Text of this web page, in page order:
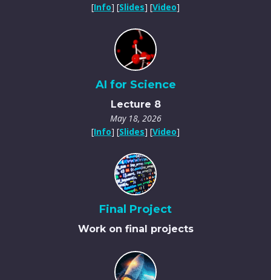
[Info] [Slides] [Video]
AI for Science
Lecture 8
May 18, 2026
[Info] [Slides] [Video]
Final Project
Work on final projects